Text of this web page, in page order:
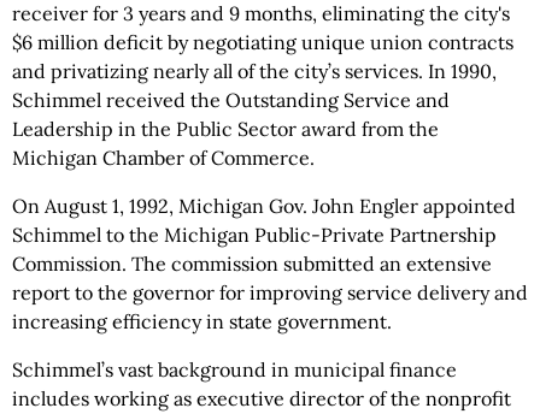
receiver for 3 years and 9 months, eliminating the city's
$6 million deficit by negotiating unique union contracts
and privatizing nearly all of the city’s services. In 1990,
Schimmel received the Outstanding Service and
Leadership in the Public Sector award from the
Michigan Chamber of Commerce.
On August 1, 1992, Michigan Gov. John Engler appointed
Schimmel to the Michigan Public-Private Partnership
Commission. The commission submitted an extensive
report to the governor for improving service delivery and
increasing efficiency in state government.
Schimmel’s vast background in municipal finance
includes working as executive director of the nonprofit